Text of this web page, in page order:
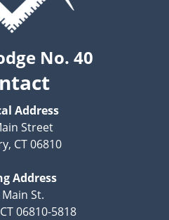
No. 40
Address
Street
CT 06810
Address
St.
06810-5818